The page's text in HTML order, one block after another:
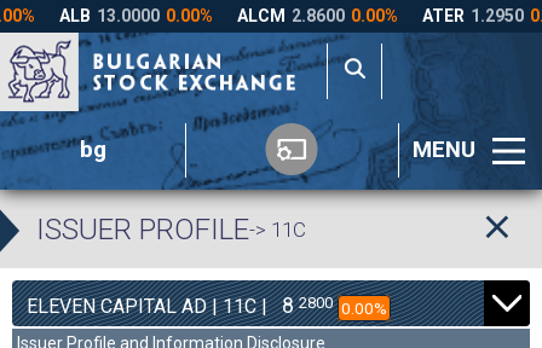
bg MENU
ISSUER PROFILE-> 11C
ELEVEN CAPITAL AD | 11C | 8 2800 0.00%
Issuer Profile and Information Disclosure